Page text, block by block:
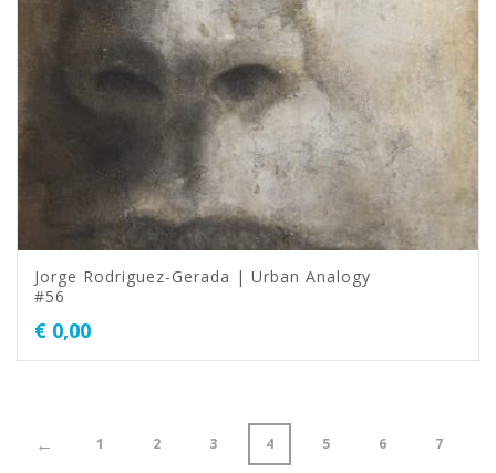
Jorge Rodriguez-Gerada | Urban Analogy
#56
€ 0,00
← 1 2 3 4 5 6 7